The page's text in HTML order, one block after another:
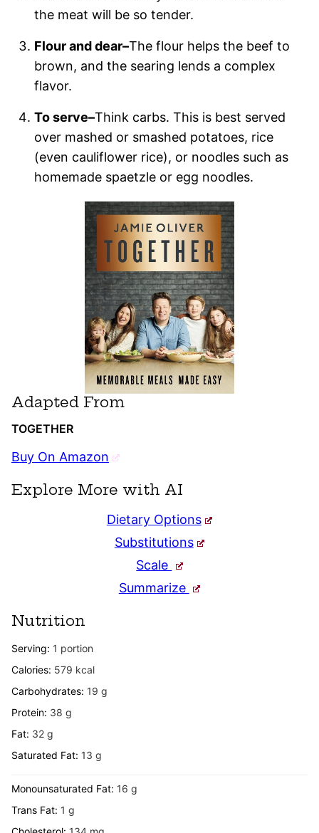
the meat will be so tender.
Flour and dear–The flour helps the beef to
brown, and the searing lends a complex
flavor.
To serve–Think carbs. This is best served
over mashed or smashed potatoes, rice
(even cauliflower rice), or noodles such as
homemade spaetzle or egg noodles.
Adapted From
TOGETHER
Buy On Amazon
Explore More with AI
Dietary Options
Substitutions
Scale
Summarize
Nutrition
Serving: 1 portion
Calories: 579 kcal
Carbohydrates: 19 g
Protein: 38 g
Fat: 32 g
Saturated Fat: 13 g
Monounsaturated Fat: 16 g
Trans Fat: 1 g